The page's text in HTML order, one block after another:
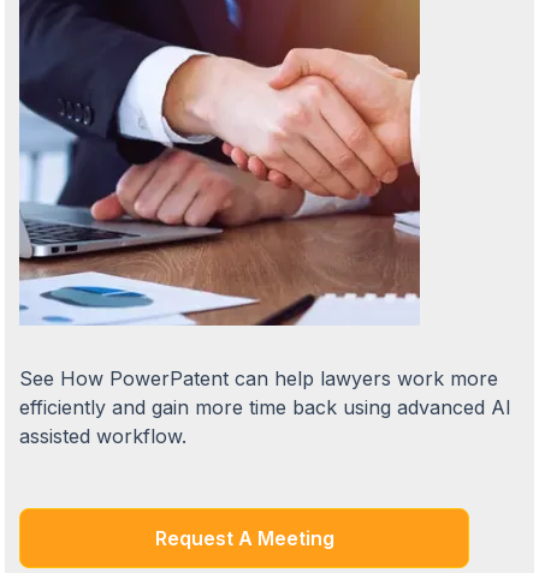
See How PowerPatent can help lawyers work more
efficiently and gain more time back using advanced AI
assisted workflow.
Request A Meeting